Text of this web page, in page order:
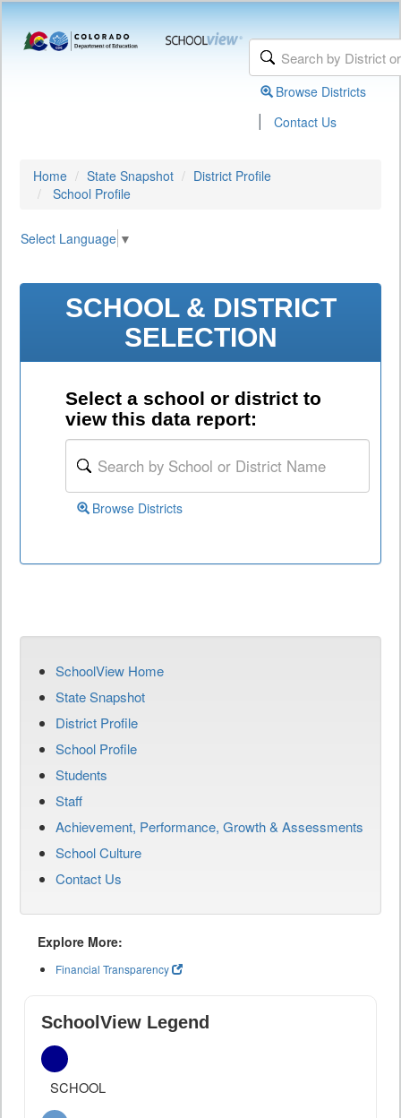
Browse Districts
| Contact Us
Home State Snapshot
District Profile
School Profile
Select Language ▼
SCHOOL & DISTRICT
SELECTION
Select a school or district to
view this data report:
Browse Districts
SchoolView Home
State Snapshot
District Profile
School Profile
Students
Staff
Achievement, Performance, Growth & Assessments
School Culture
Contact Us
Explore More:
Financial Transparency
SchoolView Legend
SCHOOL